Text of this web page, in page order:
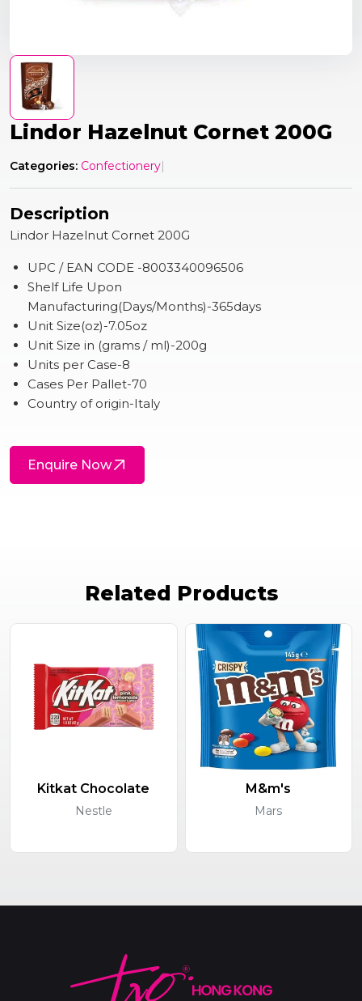
Lindor Hazelnut Cornet 200G
Categories: Confectionery|
Description
Lindor Hazelnut Cornet 200G
UPC / EAN CODE -8003340096506
Shelf Life Upon
Manufacturing(Days/Months)-365days
Unit Size(oz)-7.05oz
Unit Size in (grams / ml)-200g
Units per Case-8
Cases Per Pallet-70
Country of origin-Italy
Enquire Now
Related Products
Kitkat Chocolate
Nestle
M&m's
Mars